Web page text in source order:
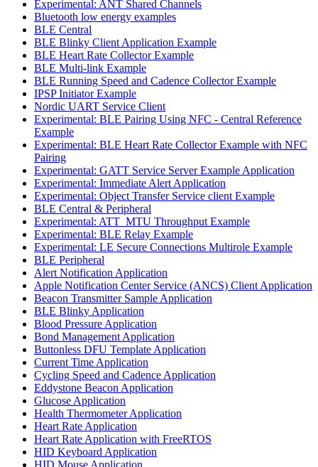
Experimental: ANT Shared Channels
Bluetooth low energy examples
BLE Central
BLE Blinky Client Application Example
BLE Heart Rate Collector Example
BLE Multi-link Example
BLE Running Speed and Cadence Collector Example
IPSP Initiator Example
Nordic UART Service Client
Experimental: BLE Pairing Using NFC - Central Reference
Example
Experimental: BLE Heart Rate Collector Example with NFC
Pairing
Experimental: GATT Service Server Example Application
Experimental: Immediate Alert Application
Experimental: Object Transfer Service client Example
BLE Central & Peripheral
Experimental: ATT_MTU Throughput Example
Experimental: BLE Relay Example
Experimental: LE Secure Connections Multirole Example
BLE Peripheral
Alert Notification Application
Apple Notification Center Service (ANCS) Client Application
Beacon Transmitter Sample Application
BLE Blinky Application
Blood Pressure Application
Bond Management Application
Buttonless DFU Template Application
Current Time Application
Cycling Speed and Cadence Application
Eddystone Beacon Application
Glucose Application
Health Thermometer Application
Heart Rate Application
Heart Rate Application with FreeRTOS
HID Keyboard Application
HID Mouse Application